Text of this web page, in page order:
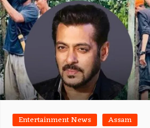
Entertainment News
Assam